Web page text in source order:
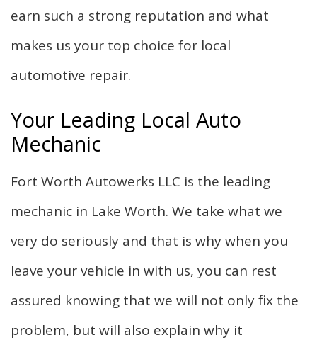
earn such a strong reputation and what
makes us your top choice for local
automotive repair.
Your Leading Local Auto
Mechanic
Fort Worth Autowerks LLC is the leading
mechanic in Lake Worth. We take what we
very do seriously and that is why when you
leave your vehicle in with us, you can rest
assured knowing that we will not only fix the
problem, but will also explain why it